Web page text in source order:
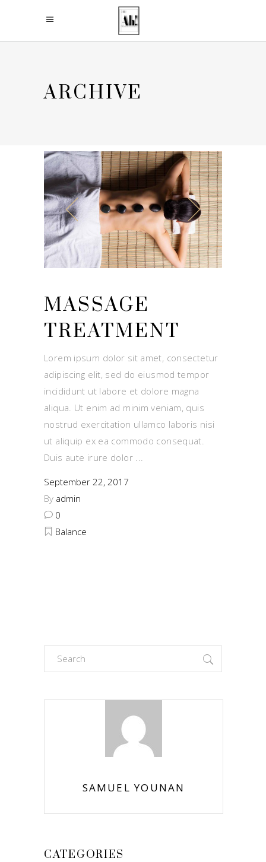
ARCHIVE
MASSAGE
TREATMENT
Lorem ipsum dolor sit amet, consectetur
adipiscing elit, sed do eiusmod tempor
incididunt ut labore et dolore magna
aliqua. Ut enim ad minim veniam, quis
nostrud exercitation ullamco laboris nisi
ut aliquip ex ea commodo consequat.
Duis aute irure dolor
September 22, 2017
By admin
0
Balance
Search
for:
SAMUEL YOUNAN
CATEGORIES